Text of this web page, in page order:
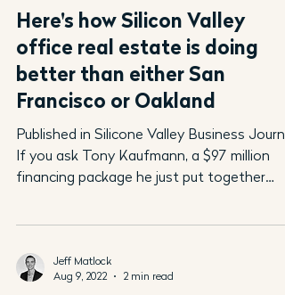
Here's how Silicon Valley
office real estate is doing
better than either San
Francisco or Oakland
Published in Silicone Valley Business
If you ask Tony Kaufmann, a $97 million
financing package he just put together
Jeff Matlock
Aug 9, 2022
2 min read